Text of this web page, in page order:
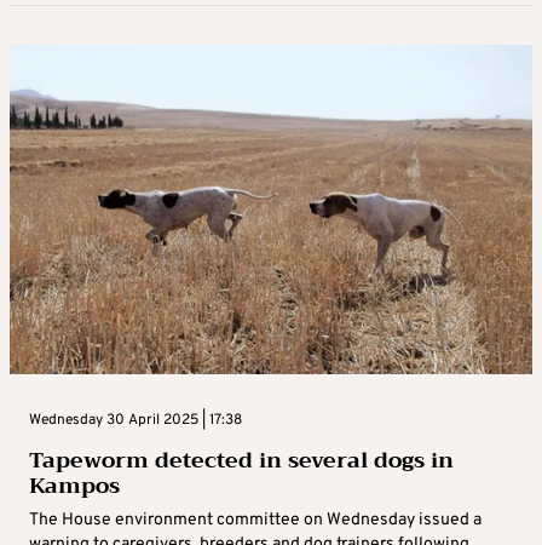
Wednesday 30 April 2025 | 17:38
Tapeworm detected in several dogs in
Kampos
The House environment committee on Wednesday issued a